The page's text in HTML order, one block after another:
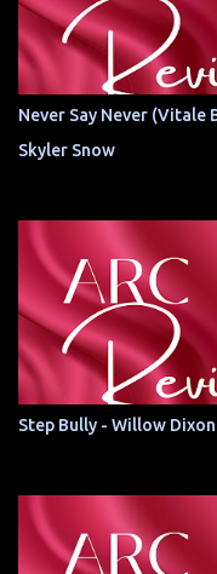
Never Say Never (Vitale
Skyler Snow
Step Bully - Willow Dixon